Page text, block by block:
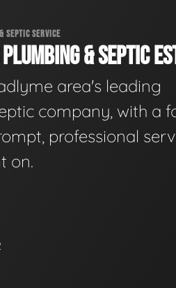
SEPTIC SERVICE
& SEPTIC
area's leading
company, with a
professional
on.